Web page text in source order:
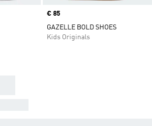
Price
€ 85
GAZELLE BOLD SHOES
Kids Originals